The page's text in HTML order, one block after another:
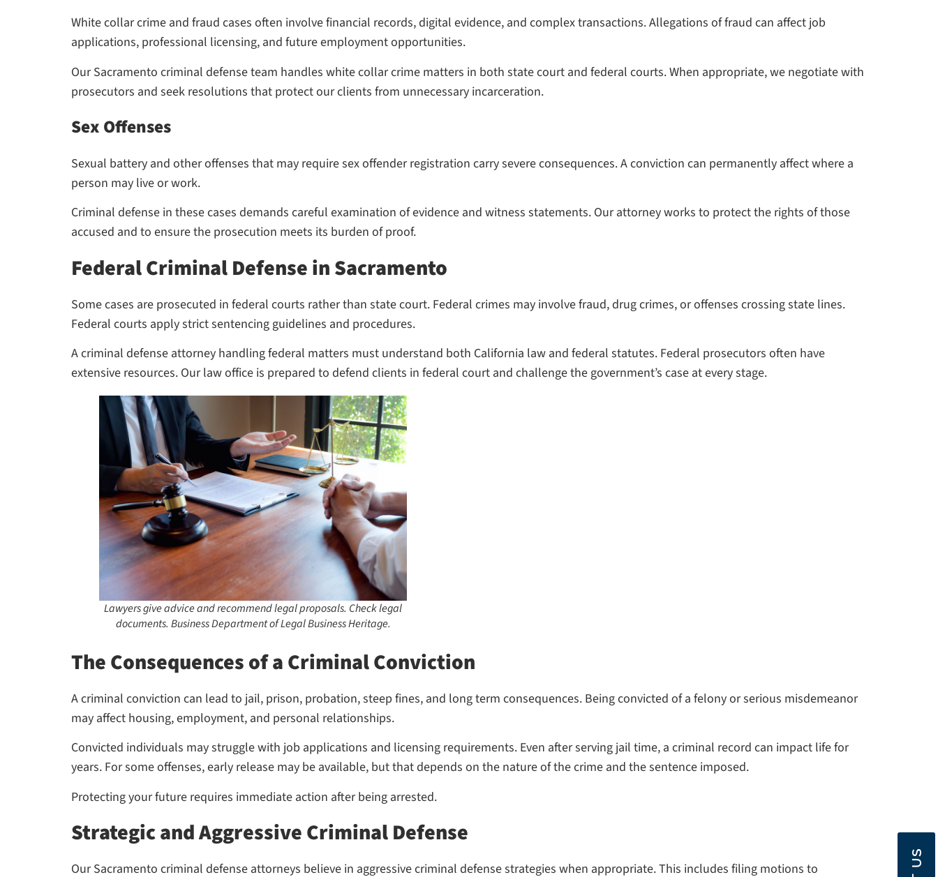
White collar crime and fraud cases often involve financial records, digital evidence, and complex transactions. Allegations of fraud can affect job
applications, professional licensing, and future employment opportunities.
Our Sacramento criminal defense team handles white collar crime matters in both state court and federal courts. When appropriate, we negotiate with
prosecutors and seek resolutions that protect our clients from unnecessary incarceration.
Sex Offenses
Sexual battery and other offenses that may require sex offender registration carry severe consequences. A conviction can permanently affect where a
person may live or work.
Criminal defense in these cases demands careful examination of evidence and witness statements. Our attorney works to protect the rights of those
accused and to ensure the prosecution meets its burden of proof.
Federal Criminal Defense in Sacramento
Some cases are prosecuted in federal courts rather than state court. Federal crimes may involve fraud, drug crimes, or offenses crossing state lines.
Federal courts apply strict sentencing guidelines and procedures.
A criminal defense attorney handling federal matters must understand both California law and federal statutes. Federal prosecutors often have
extensive resources. Our law office is prepared to defend clients in federal court and challenge the government’s case at every stage.
Lawyers give advice and recommend legal proposals. Check legal
documents. Business Department of Legal Business Heritage.
The Consequences of a Criminal Conviction
A criminal conviction can lead to jail, prison, probation, steep fines, and long term consequences. Being convicted of a felony or serious misdemeanor
may affect housing, employment, and personal relationships.
Convicted individuals may struggle with job applications and licensing requirements. Even after serving jail time, a criminal record can impact life for
years. For some offenses, early release may be available, but that depends on the nature of the crime and the sentence imposed.
Protecting your future requires immediate action after being arrested.
Strategic and Aggressive Criminal Defense
Our Sacramento criminal defense attorneys believe in aggressive criminal defense strategies when appropriate. This includes filing motions to